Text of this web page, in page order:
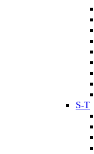
S-T